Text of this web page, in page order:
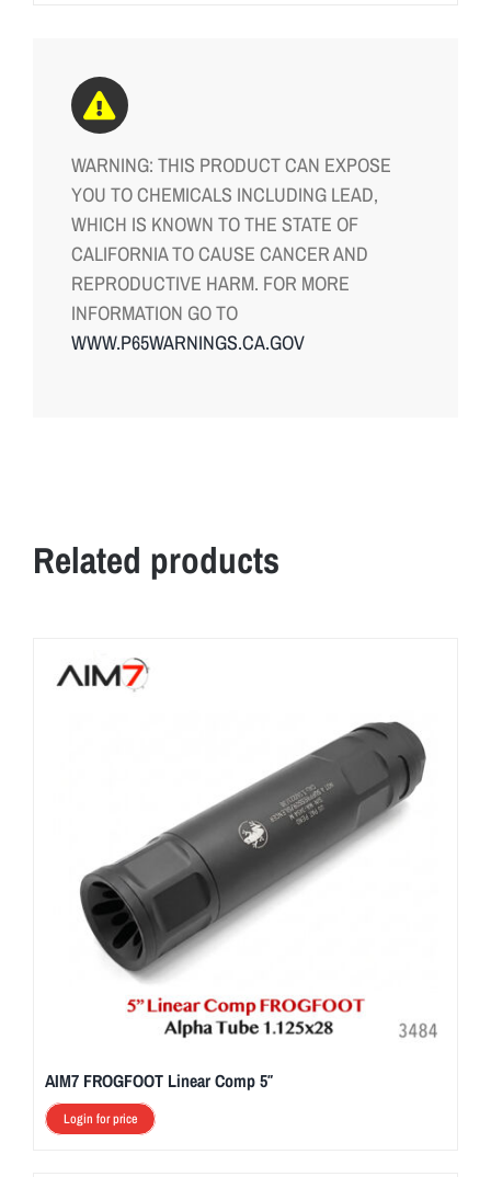
WARNING: THIS PRODUCT CAN EXPOSE
YOU TO CHEMICALS INCLUDING LEAD,
WHICH IS KNOWN TO THE STATE OF
CALIFORNIA TO CAUSE CANCER AND
REPRODUCTIVE HARM. FOR MORE
INFORMATION GO TO
WWW.P65WARNINGS.CA.GOV
Related products
AIM7 FROGFOOT Linear Comp 5″
Login for price